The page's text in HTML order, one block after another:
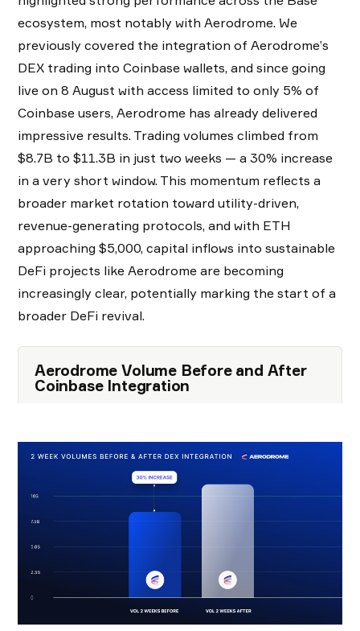
ecosystem, most notably with Aerodrome. We
previously covered the integration of Aerodrome’s
DEX trading into Coinbase wallets, and since going
live on 8 August with access limited to only 5% of
Coinbase users, Aerodrome has already delivered
impressive results. Trading volumes climbed from
$8.7B to $11.3B in just two weeks — a 30% increase
in a very short window. This momentum reflects a
broader market rotation toward utility-driven,
revenue-generating protocols, and with ETH
approaching $5,000, capital inflows into sustainable
DeFi projects like Aerodrome are becoming
increasingly clear, potentially marking the start of a
broader DeFi revival.
Aerodrome Volume Before and After
Coinbase Integration